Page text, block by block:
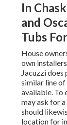
In
and
Tubs
House
own
Jacuzzi
similar line
available. To
may ask for
should
location for